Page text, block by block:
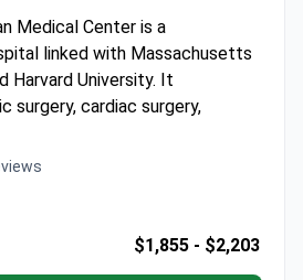
Medical Center is a
linked with Massachusetts
Harvard University. It
surgery, cardiac surgery,
The center belongs to
Greece's largest hospital
Greece to install the Da
Surgeries use just 1 cm
$1,855 - $2,203